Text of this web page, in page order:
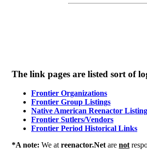
The link pages are listed sort of
Frontier Organizations
Frontier Group Listings
Native American Reenactor
Frontier Sutlers/Vendors
Frontier Period Historical Links
*A note: We at reenactor.Net are not